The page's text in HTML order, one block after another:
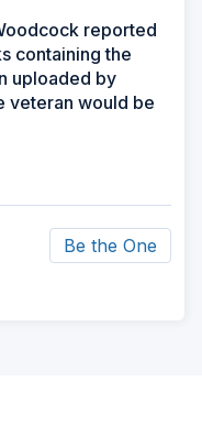
reported
containing the
uploaded by
veteran would be
Be the One